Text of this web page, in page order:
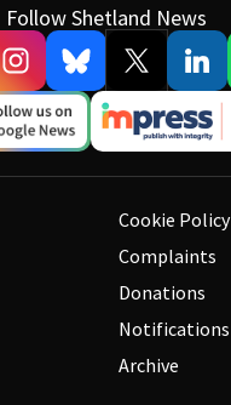
Follow Shetland News
Cookie Policy
Complaints
Donations
Notifications
Archive